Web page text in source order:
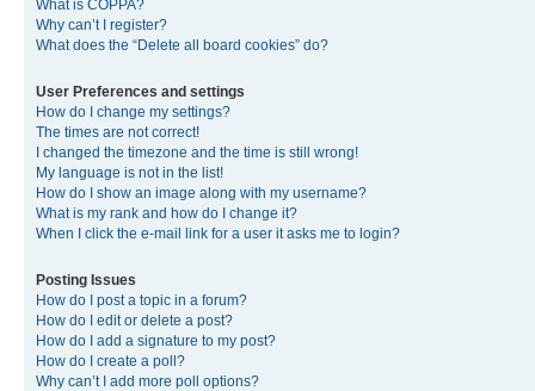
What is COPPA?
Why can’t I register?
What does the “Delete all board cookies” do?
User Preferences and settings
How do I change my settings?
The times are not correct!
I changed the timezone and the time is still wrong!
My language is not in the list!
How do I show an image along with my username?
What is my rank and how do I change it?
When I click the e-mail link for a user it asks me to login?
Posting Issues
How do I post a topic in a forum?
How do I edit or delete a post?
How do I add a signature to my post?
How do I create a poll?
Why can’t I add more poll options?